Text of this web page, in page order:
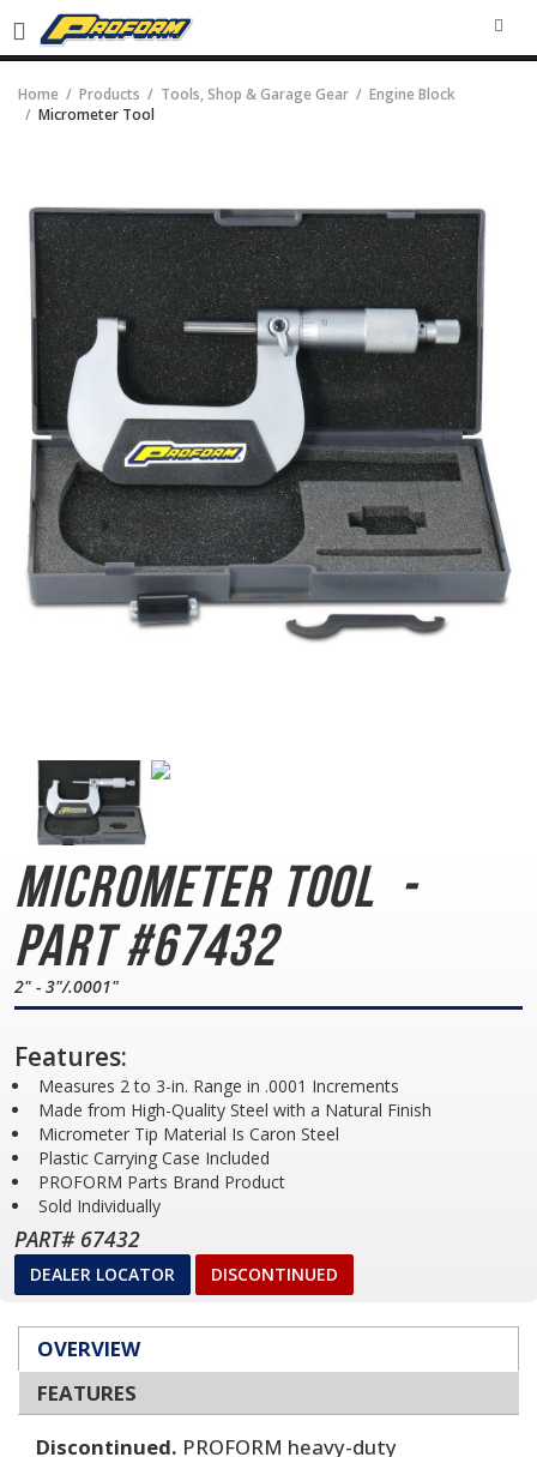
Home Products Tools, Shop & Garage Gear
Engine Block
Micrometer Tool
Micrometer Tool -
Part #67432
2" - 3"/.0001"
Features:
Measures 2 to 3-in. Range in .0001 Increments
Made from High-Quality Steel with a Natural Finish
Micrometer Tip Material Is Caron Steel
Plastic Carrying Case Included
PROFORM Parts Brand Product
Sold Individually
PART# 67432
DEALER LOCATOR DISCONTINUED
OVERVIEW
FEATURES
Discontinued. PROFORM heavy-duty